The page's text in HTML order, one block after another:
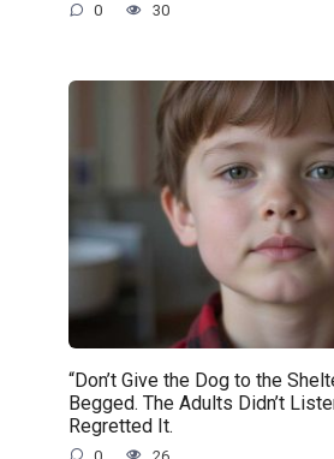
0 30
“Don’t Give the Dog to the
Begged. The Adults Didn’t
Regretted It.